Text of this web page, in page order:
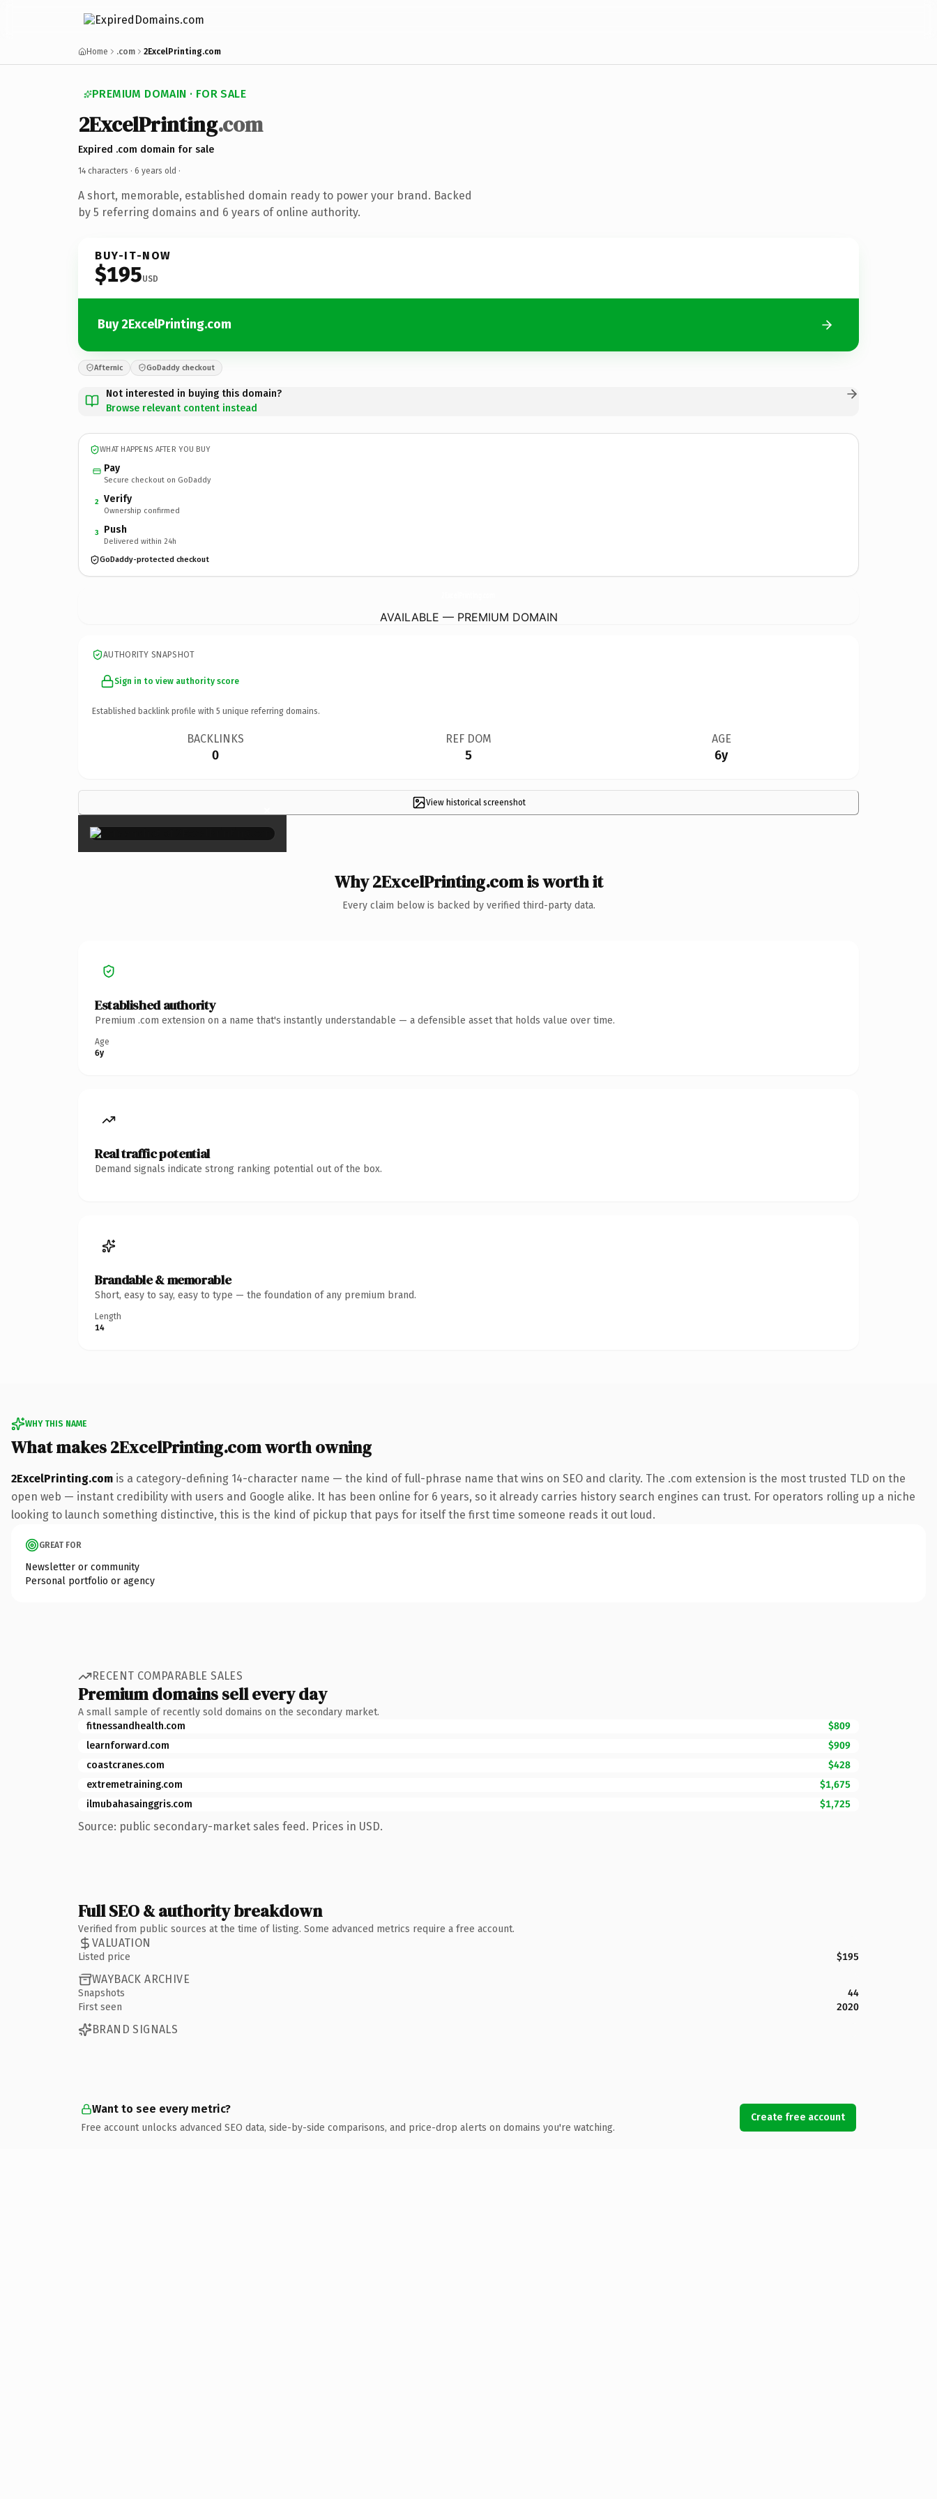
Home .com 2ExcelPrinting.com
PREMIUM DOMAIN · FOR SALE
2ExcelPrinting.com
Expired .com domain for sale
14 characters · 6 years old ·
A short, memorable, established domain ready to power your brand. Backed
by 5 referring domains and 6 years of online authority.
BUY-IT-NOW
$195USD
Buy 2ExcelPrinting.com
Afternic GoDaddy checkout
Not interested in buying this domain?
Browse relevant content instead
WHAT HAPPENS AFTER YOU BUY
Pay
Secure checkout on GoDaddy
2 Verify
Ownership confirmed
3 Push
Delivered within 24h
GoDaddy-protected checkout
AVAILABLE — PREMIUM DOMAIN
AUTHORITY SNAPSHOT
Sign in to view authority score
Established backlink profile with 5 unique referring domains.
BACKLINKS
0
REF DOM
5
AGE
6y
View historical screenshot
×
Why 2ExcelPrinting.com is worth it
Every claim below is backed by verified third-party data.
Established authority
Premium .com extension on a name that's instantly understandable — a defensible asset that holds value over time.
Age
6y
Real traffic potential
Demand signals indicate strong ranking potential out of the box.
Brandable & memorable
Short, easy to say, easy to type — the foundation of any premium brand.
Length
14
WHY THIS NAME
What makes 2ExcelPrinting.com worth owning
2ExcelPrinting.com is a category-defining 14-character name — the kind of full-phrase name that wins on SEO and clarity. The .com extension is the most trusted TLD on the
open web — instant credibility with users and Google alike. It has been online for 6 years, so it already carries history search engines can trust. For operators rolling up a niche
looking to launch something distinctive, this is the kind of pickup that pays for itself the first time someone reads it out loud.
GREAT FOR
Newsletter or community
Personal portfolio or agency
RECENT COMPARABLE SALES
Premium domains sell every day
A small sample of recently sold domains on the secondary market.
fitnessandhealth.com
$809
learnforward.com
$909
coastcranes.com
$428
extremetraining.com
$1,675
ilmubahasainggris.com
$1,725
Source: public secondary-market sales feed. Prices in USD.
Full SEO & authority breakdown
Verified from public sources at the time of listing. Some advanced metrics require a free account.
VALUATION
Listed price $195
WAYBACK ARCHIVE
Snapshots
44
First seen
2020
BRAND SIGNALS
Want to see every metric?
Free account unlocks advanced SEO data, side-by-side comparisons, and price-drop alerts on domains you're watching.
Create free account